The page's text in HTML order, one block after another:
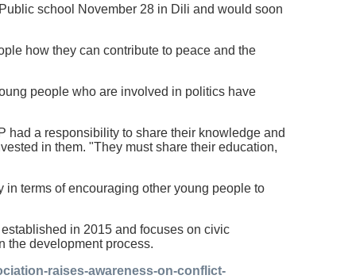
school November 28 in Dili and would soon
how they can contribute to peace and the
people who are involved in politics have
had a responsibility to share their knowledge and
in them. "They must share their education,
terms of encouraging other young people to
in 2015 and focuses on civic
the development process.
raises-awareness-on-conflict-